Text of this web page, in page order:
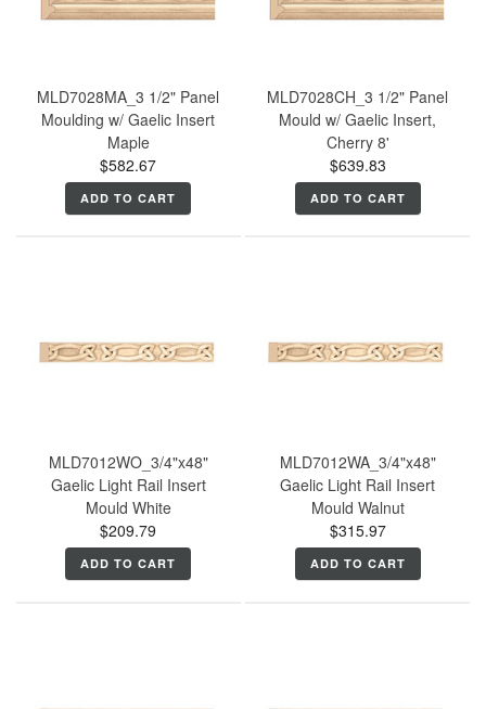
MLD7028MA_3 1/2" Panel
Moulding w/ Gaelic Insert
Maple
$582.67
ADD TO CART
MLD7028CH_3 1/2" Panel
Mould w/ Gaelic Insert,
Cherry 8'
$639.83
ADD TO CART
MLD7012WO_3/4"x48"
Gaelic Light Rail Insert
Mould White
$209.79
ADD TO CART
MLD7012WA_3/4"x48"
Gaelic Light Rail Insert
Mould Walnut
$315.97
ADD TO CART